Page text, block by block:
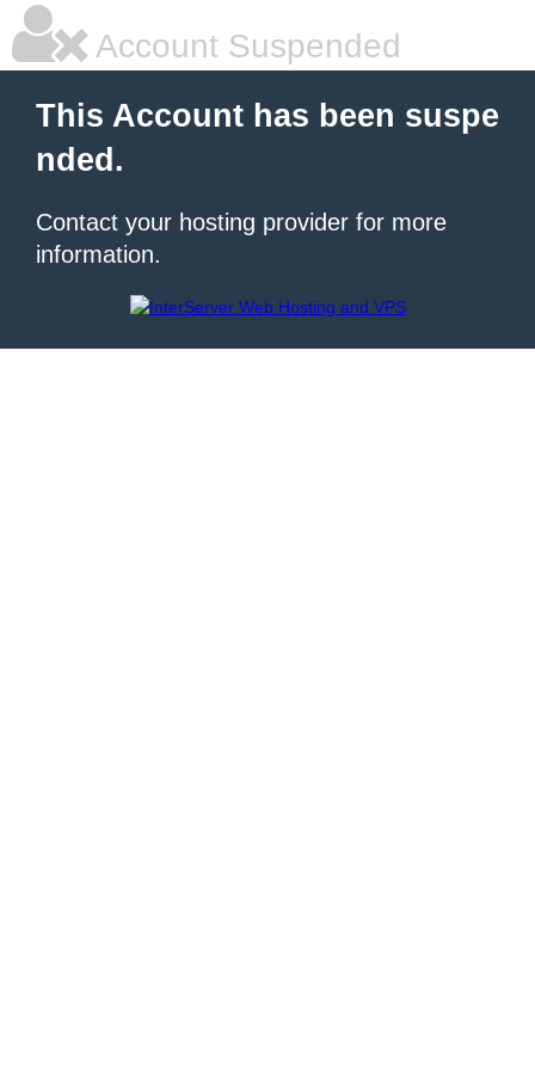
Account Suspended
This Account has been suspe
nded.
Contact your hosting provider for more
information.